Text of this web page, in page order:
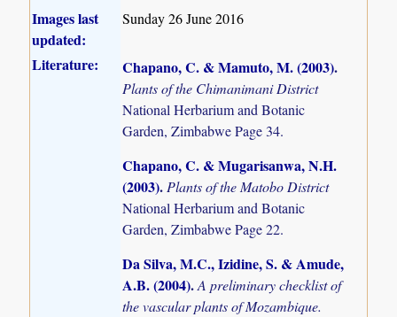
Images last
updated:
Sunday 26 June 2016
Literature: Chapano, C. & Mamuto, M. (2003).
Plants of the Chimanimani District
National Herbarium and Botanic
Garden, Zimbabwe Page 34.
Chapano, C. & Mugarisanwa, N.H.
(2003).Plants of the Matobo District
National Herbarium and Botanic
Garden, Zimbabwe Page 22.
Da Silva, M.C., Izidine, S. & Amude,
A.B. (2004).A preliminary checklist of
the vascular plants of Mozambique.